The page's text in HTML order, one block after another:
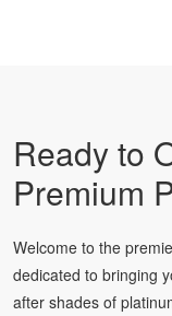
Ready to
Premium
Welcome to the
dedicated to bringing
after shades of